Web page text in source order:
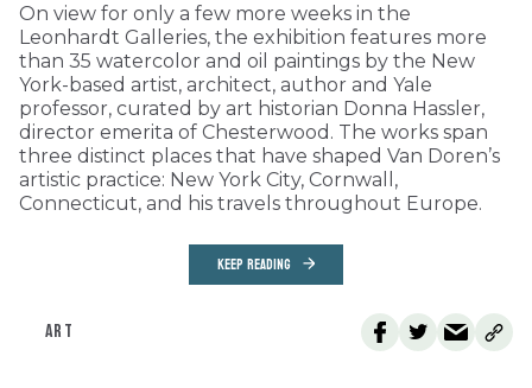
On view for only a few more weeks in the
Leonhardt Galleries, the exhibition features more
than 35 watercolor and oil paintings by the New
York-based artist, architect, author and Yale
professor, curated by art historian Donna Hassler,
director emerita of Chesterwood. The works span
three distinct places that have shaped Van Doren’s
artistic practice: New York City, Cornwall,
Connecticut, and his travels throughout Europe.
KEEP READING
ART